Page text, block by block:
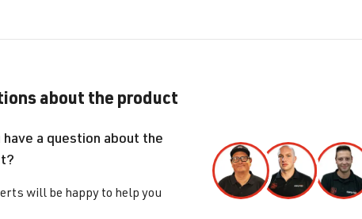
about the product
have a question about the
will be happy to help you